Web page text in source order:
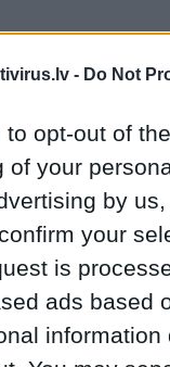
- Do Not
to opt-out of
of your
by
your
is
ads based